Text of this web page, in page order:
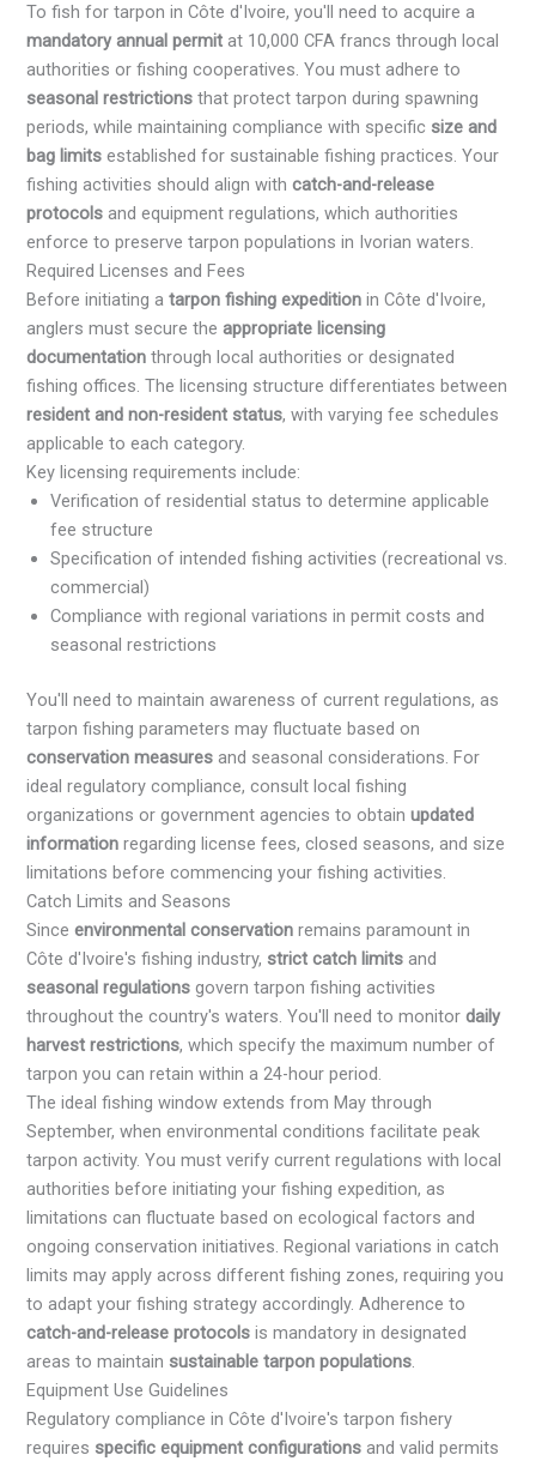
To fish for tarpon in Côte d'Ivoire, you'll need to acquire a
mandatory annual permit at 10,000 CFA francs through local
authorities or fishing cooperatives. You must adhere to
seasonal restrictions that protect tarpon during spawning
periods, while maintaining compliance with specific size and
bag limits established for sustainable fishing practices. Your
fishing activities should align withcatch-and-release
protocols and equipment regulations, which authorities
enforce to preserve tarpon populations in Ivorian waters.
Required Licenses and Fees
Before initiating atarpon fishing expedition in Côte d'Ivoire,
anglers must secure theappropriate licensing
documentation through local authorities or designated
fishing offices. The licensing structure differentiates between
resident and non-resident status, with varying fee schedules
applicable to each category.
Key licensing requirements include:
Verification of residential status to determine applicable
fee structure
Specification of intended fishing activities (recreational vs.
commercial)
Compliance with regional variations in permit costs and
seasonal restrictions
You'll need to maintain awareness of current regulations, as
tarpon fishing parameters may fluctuate based on
conservation measures and seasonal considerations. For
ideal regulatory compliance, consult local fishing
organizations or government agencies to obtainupdated
information regarding license fees, closed seasons, and size
limitations before commencing your fishing activities.
Catch Limits and Seasons
Sinceenvironmental conservation remains paramount in
Côte d'Ivoire's fishing industry, strict catch limits and
seasonal regulations govern tarpon fishing activities
throughout the country's waters. You'll need to monitordaily
harvest restrictions, which specify the maximum number of
tarpon you can retain within a 24-hour period.
The ideal fishing window extends from May through
September, when environmental conditions facilitate peak
tarpon activity. You must verify current regulations with local
authorities before initiating your fishing expedition, as
limitations can fluctuate based on ecological factors and
ongoing conservation initiatives. Regional variations in catch
limits may apply across different fishing zones, requiring you
to adapt your fishing strategy accordingly. Adherence to
catch-and-release protocols is mandatory in designated
areas to maintain sustainable tarpon populations.
Equipment Use Guidelines
Regulatory compliance in Côte d'Ivoire's tarpon fishery
requires specific equipment configurations and valid permits